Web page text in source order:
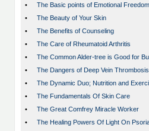
•
The Basic points of Emotional
•
The Beauty of Your Skin
•
The Benefits of Counseling
•
The Care of Rheumatoid Arthritis
•
The Common Alder-tree is Good for
•
The Dangers of Deep Vein Thrombosis
•
The Dynamic Duo; Nutrition and
•
The Fundamentals Of Skin Care
•
The Great Comfrey Miracle Worker
•
The Healing Powers Of Light On